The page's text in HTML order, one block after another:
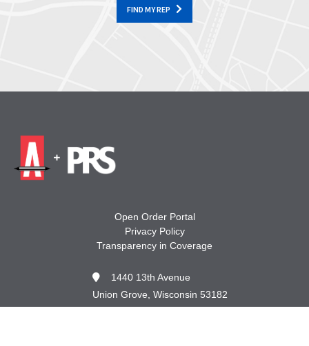
FIND MY REP
Open Order Portal
Privacy Policy
Transparency in Coverage
1440 13th Avenue
Union Grove, Wisconsin 53182